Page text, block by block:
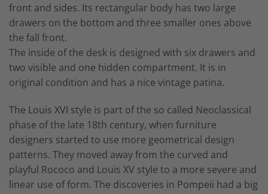
front and sides. Its rectangular body has two large
drawers on the bottom and three smaller ones above
the fall front.
The inside of the desk is designed with six drawers and
two visible and one hidden compartment. It is in
original condition and has a nice vintage patina.
The Louis XVI style is part of the so called Neoclassical
phase of the late 18th century, when furniture
designers started to use more geometrical design
patterns. They moved away from the curved and
playful Rococo and Louis XV style to a more severe and
linear use of form. The discoveries in Pompeii had a big